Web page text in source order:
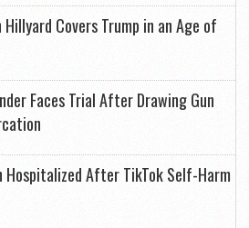
Hillyard Covers Trump in an Age of
Faces Trial After Drawing Gun
Hospitalized After TikTok Self-Harm